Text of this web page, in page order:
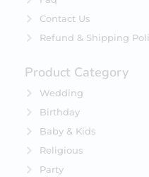
Contact Us
Refund & Shipping
Product Category
Wedding
Birthday
Baby & Kids
Religious
Party